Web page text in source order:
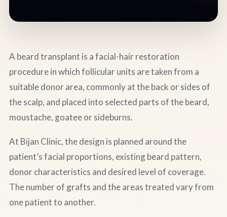
A beard transplant is a facial-hair restoration
procedure in which follicular units are taken from a
suitable donor area, commonly at the back or sides of
the scalp, and placed into selected parts of the beard,
moustache, goatee or sideburns.
At Bijan Clinic, the design is planned around the
patient’s facial proportions, existing beard pattern,
donor characteristics and desired level of coverage.
The number of grafts and the areas treated vary from
one patient to another.